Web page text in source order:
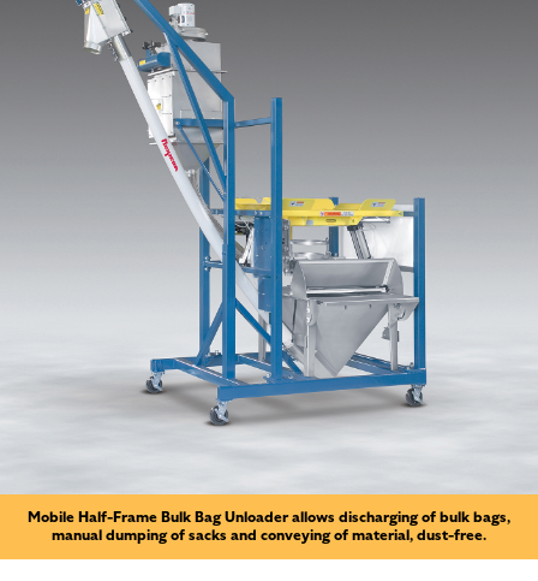
Mobile Half-Frame Bulk Bag Unloader allows discharging of bulk bags,
manual dumping of sacks and conveying of material, dust-free.